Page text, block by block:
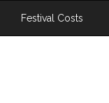
Festival Costs